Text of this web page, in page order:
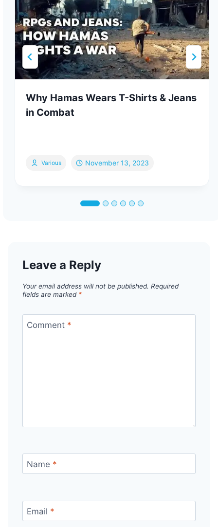
Why Hamas Wears T-Shirts & Jeans
in Combat
Various November 13, 2023
Leave a Reply
Your email address will not be published. Required
fields are marked *
Comment *
Name *
Email *